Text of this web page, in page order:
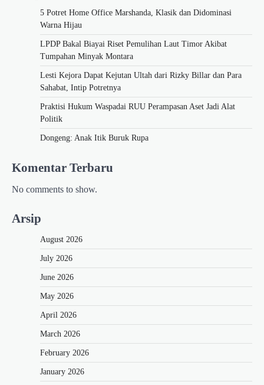
5 Potret Home Office Marshanda, Klasik dan Didominasi
Warna Hijau
LPDP Bakal Biayai Riset Pemulihan Laut Timor Akibat
Tumpahan Minyak Montara
Lesti Kejora Dapat Kejutan Ultah dari Rizky Billar dan Para
Sahabat, Intip Potretnya
Praktisi Hukum Waspadai RUU Perampasan Aset Jadi Alat
Politik
Dongeng: Anak Itik Buruk Rupa
Komentar Terbaru
No comments to show.
Arsip
August 2026
July 2026
June 2026
May 2026
April 2026
March 2026
February 2026
January 2026